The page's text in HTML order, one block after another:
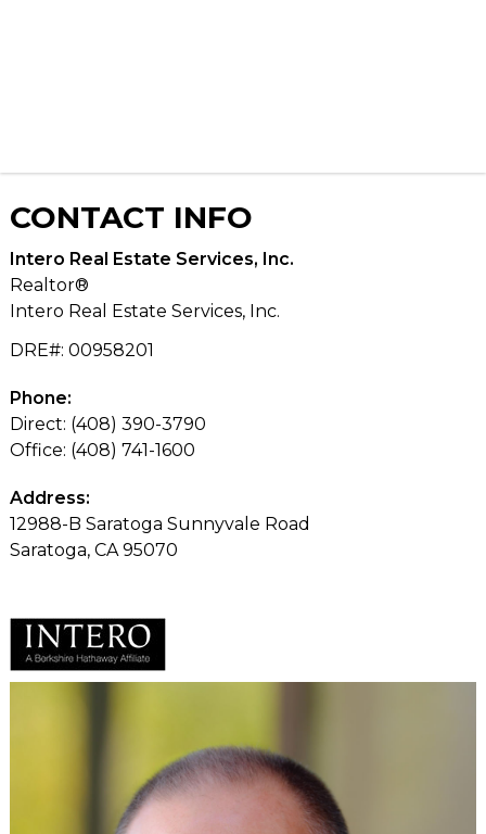
CONTACT INFO
Intero Real Estate Services, Inc.
Realtor®
Intero Real Estate Services, Inc.
DRE#: 00958201
Phone:
Direct: (408) 390-3790
Office: (408) 741-1600
Address:
12988-B Saratoga Sunnyvale Road
Saratoga, CA 95070